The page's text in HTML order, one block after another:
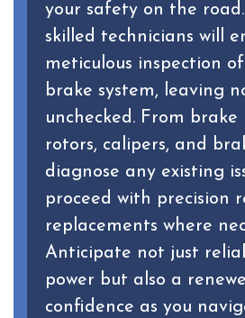
your safety on the
skilled technicians will
meticulous inspection
brake system, leaving
unchecked. From brake
rotors, calipers, and
diagnose any existing
proceed with precision
replacements where
Anticipate not just
power but also a
confidence as you